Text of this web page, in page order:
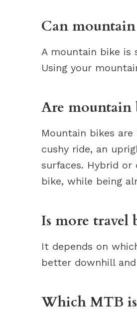
Can mountain
A mountain bike is
Using your
Are mountain
Mountain bikes
cushy ride, an
surfaces. Hybrid or
bike, while being
Is more travel
It depends on
better downhill
Which MTB